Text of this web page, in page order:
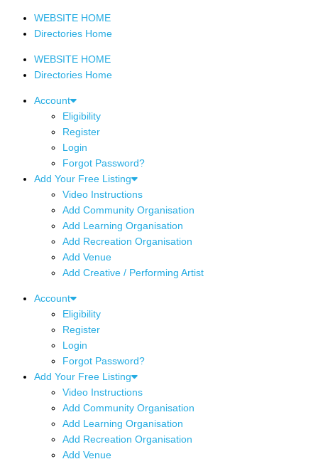
WEBSITE HOME
Directories Home
WEBSITE HOME
Directories Home
Account
Eligibility
Register
Login
Forgot Password?
Add Your Free Listing
Video Instructions
Add Community Organisation
Add Learning Organisation
Add Recreation Organisation
Add Venue
Add Creative / Performing Artist
Account
Eligibility
Register
Login
Forgot Password?
Add Your Free Listing
Video Instructions
Add Community Organisation
Add Learning Organisation
Add Recreation Organisation
Add Venue